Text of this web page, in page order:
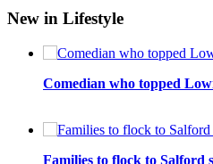
New in Lifestyle
Comedian who topped
Families to flock to Salford